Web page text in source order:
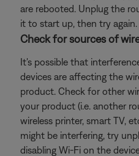
are rebooted. Unplug the
it to start up, then try again.
Check for sources of
It's possible that
devices are affecting the
product. Check for other
your product (i.e. another
wireless printer, smart TV,
might be interfering, try
disabling Wi-Fi on the